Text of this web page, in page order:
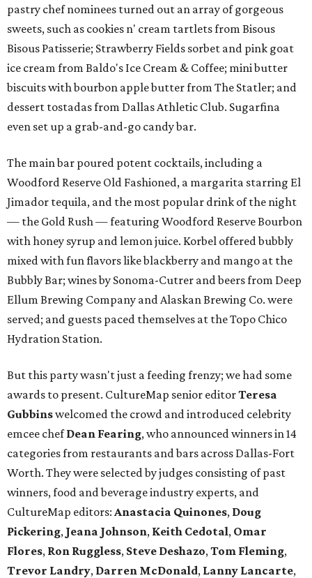
pastry chef nominees turned out an array of gorgeous
sweets, such as cookies n' cream tartlets from Bisous
Bisous Patisserie; Strawberry Fields sorbet and pink goat
ice cream from Baldo's Ice Cream & Coffee; mini butter
biscuits with bourbon apple butter from The Statler; and
dessert tostadas from Dallas Athletic Club. Sugarfina
even set up a grab-and-go candy bar.
The main bar poured potent cocktails, including a
Woodford Reserve Old Fashioned, a margarita starring El
Jimador tequila, and the most popular drink of the night
— the Gold Rush — featuring Woodford Reserve Bourbon
with honey syrup and lemon juice. Korbel offered bubbly
mixed with fun flavors like blackberry and mango at the
Bubbly Bar; wines by Sonoma-Cutrer and beers from Deep
Ellum Brewing Company and Alaskan Brewing Co. were
served; and guests paced themselves at the Topo Chico
Hydration Station.
But this party wasn't just a feeding frenzy; we had some
awards to present. CultureMap senior editorTeresa
Gubbinswelcomed the crowd and introduced celebrity
emcee chefDean Fearing, who announced winners in 14
categories from restaurants and bars across Dallas-Fort
Worth. They were selected by judges consisting of past
winners, food and beverage industry experts, and
CultureMap editors: Anastacia Quinones, Doug
Pickering, Jeana Johnson, Keith Cedotal, Omar
Flores, Ron Ruggless, Steve Deshazo,Tom Fleming,
Trevor Landry, Darren McDonald, Lanny Lancarte,